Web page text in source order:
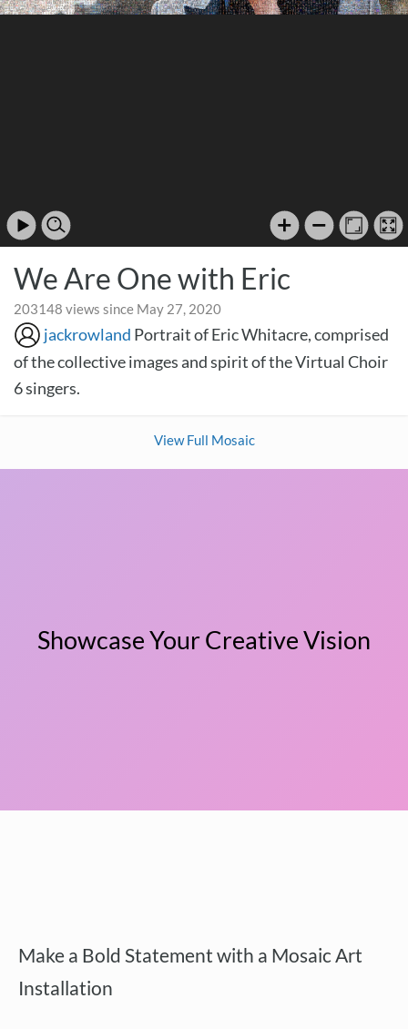
We Are One with Eric
203148 views since May 27, 2020
jackrowland Portrait of Eric Whitacre, comprised
of the collective images and spirit of the Virtual Choir
6 singers.
View Full Mosaic
Showcase Your Creative Vision
Make a Bold Statement with a Mosaic Art
Installation